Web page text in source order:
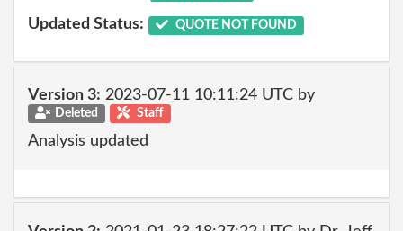
Updated Status: QUOTE NOT FOUND
Version 3: 2023-07-11 10:11:24 UTC by
Deleted Staff
Analysis updated